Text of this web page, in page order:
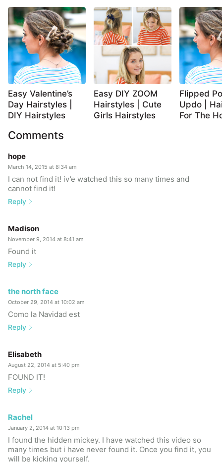
Easy Valentine’s
Day Hairstyles |
DIY Hairstyles
Easy DIY ZOOM
Hairstyles | Cute
Girls Hairstyles
Flipped
Updo |
For The
Comments
hope
March 14, 2015 at 8:34 am
I can not find it! iv’e watched this so many times and
cannot find it!
Reply
Madison
November 9, 2014 at 8:41 am
Found it
Reply
the north face
October 29, 2014 at 10:02 am
Como la Navidad est
Reply
Elisabeth
August 22, 2014 at 5:40 pm
FOUND IT!
Reply
Rachel
January 2, 2014 at 10:13 pm
I found the hidden mickey. I have watched this video so
many times but i have never found it. Once you find it, you
will be kicking yourself.